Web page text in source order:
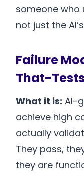
someone who
not just the
Failure
That-
What it is: AI-
achieve high
actually
They pass,
they are